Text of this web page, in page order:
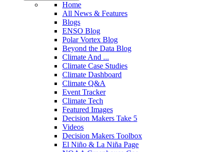
Home
All News & Features
Blogs
ENSO Blog
Polar Vortex Blog
Beyond the Data Blog
Climate And ...
Climate Case Studies
Climate Dashboard
Climate Q&A
Event Tracker
Climate Tech
Featured Images
Decision Makers Take 5
Videos
Decision Makers Toolbox
El Niño & La Niña Page